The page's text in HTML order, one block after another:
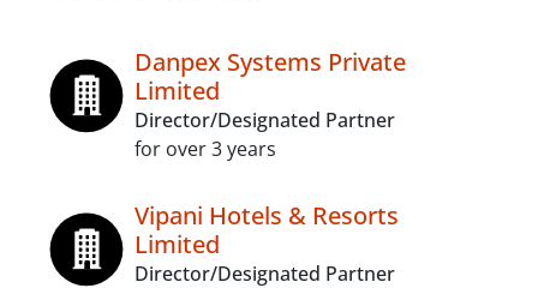
Danpex Systems Private
Limited
Director/Designated Partner
for over 3 years
Vipani Hotels & Resorts
Limited
Director/Designated Partner